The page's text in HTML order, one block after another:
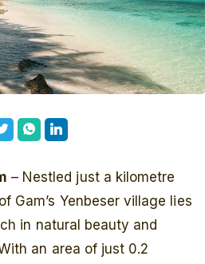
– Nestled just a kilometre
Gam’s Yenbeser village lies
in natural beauty and
an area of just 0.2